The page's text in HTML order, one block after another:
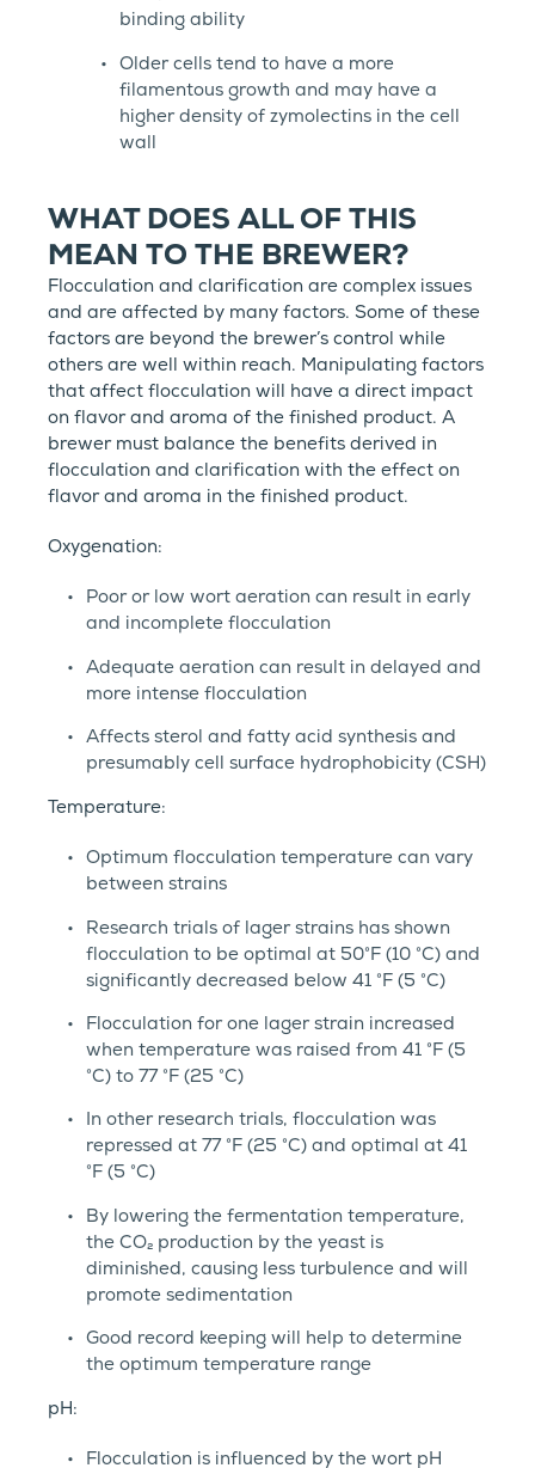
binding ability
Older cells tend to have a more
filamentous growth and may have a
higher density of zymolectins in the cell
wall
WHAT DOES ALL OF THIS
MEAN TO THE BREWER?
Flocculation and clarification are complex issues
and are affected by many factors. Some of these
factors are beyond the brewer’s control while
others are well within reach. Manipulating factors
that affect flocculation will have a direct impact
on flavor and aroma of the finished product. A
brewer must balance the benefits derived in
flocculation and clarification with the effect on
flavor and aroma in the finished product.
Oxygenation:
Poor or low wort aeration can result in early
and incomplete flocculation
Adequate aeration can result in delayed and
more intense flocculation
Affects sterol and fatty acid synthesis and
presumably cell surface hydrophobicity (CSH)
Temperature:
Optimum flocculation temperature can vary
between strains
Research trials of lager strains has shown
flocculation to be optimal at 50°F (10 °C) and
significantly decreased below 41 °F (5 °C)
Flocculation for one lager strain increased
when temperature was raised from 41 °F (5
°C) to 77 °F (25 °C)
In other research trials, flocculation was
repressed at 77 °F (25 °C) and optimal at 41
°F (5 °C)
By lowering the fermentation temperature,
the CO₂ production by the yeast is
diminished, causing less turbulence and will
promote sedimentation
Good record keeping will help to determine
the optimum temperature range
pH:
Flocculation is influenced by the wort pH